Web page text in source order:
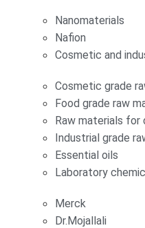
Nanomaterials
Nafion
Cosmetic and
Cosmetic grade
Food grade raw
Raw materials
Industrial grade
Essential oils
Laboratory
Merck
Dr.Mojallali